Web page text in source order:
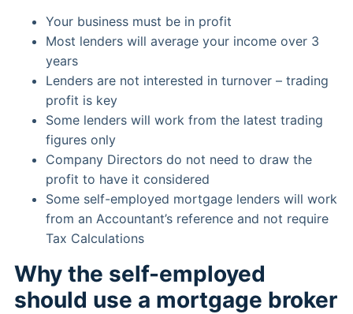
Your business must be in profit
Most lenders will average your income over 3
years
Lenders are not interested in turnover – trading
profit is key
Some lenders will work from the latest trading
figures only
Company Directors do not need to draw the
profit to have it considered
Some self-employed mortgage lenders will work
from an Accountant’s reference and not require
Tax Calculations
Why the self-employed
should use a mortgage broker